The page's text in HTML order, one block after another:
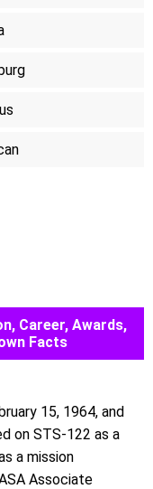
Career, Awards,
Facts
15, 1964, and
on STS-122 as a
a mission
Associate